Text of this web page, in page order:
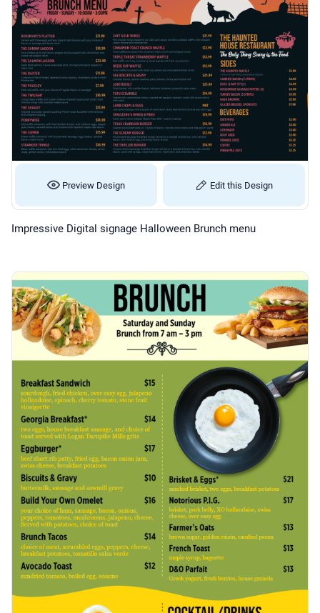
Preview Design Edit this Design
Impressive Digital signage Halloween Brunch menu